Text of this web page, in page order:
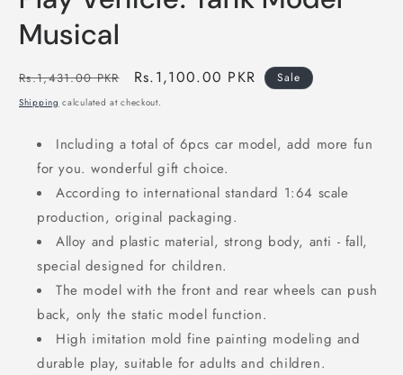
in
modal
Musical
Regular
price
Rs.1,431.00 PKR
Sale
price
Rs.1,100.00 PKR Sale
Shipping calculated at checkout.
Including a total of 6pcs car model, add more fun
for you. wonderful gift choice.
According to international standard 1:64 scale
production, original packaging.
Alloy and plastic material, strong body, anti ‑ fall,
special designed for children.
The model with the front and rear wheels can push
back, only the static model function.
High imitation mold fine painting modeling and
durable play, suitable for adults and children.